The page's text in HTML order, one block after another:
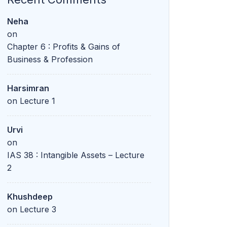
Neha
on
Chapter 6 : Profits & Gains of
Business & Profession
Harsimran
on Lecture 1
Urvi
on
IAS 38 : Intangible Assets – Lecture
2
Khushdeep
on Lecture 3